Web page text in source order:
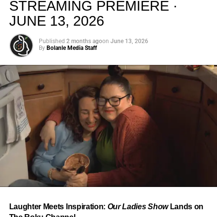
From “Water” to a Global
Phenomenon
Let’s not forget where this all started. In 2023, a 21-year-
old from Johannesburg released a song
called “Water”that nobody could quite categorize and
everybody needed to hear. Within weeks, it had sparked
one of the most viral TikTok dance challenges of the
the United Kingdom, and Africa, and earned Tyla a
STREAMING PREMIERE ·
JUNE 13, 2026
Published 2 months agoon June 13, 2026
By Bolanle Media Staff
Laughter Meets Inspiration: Our Ladies ShowLands on